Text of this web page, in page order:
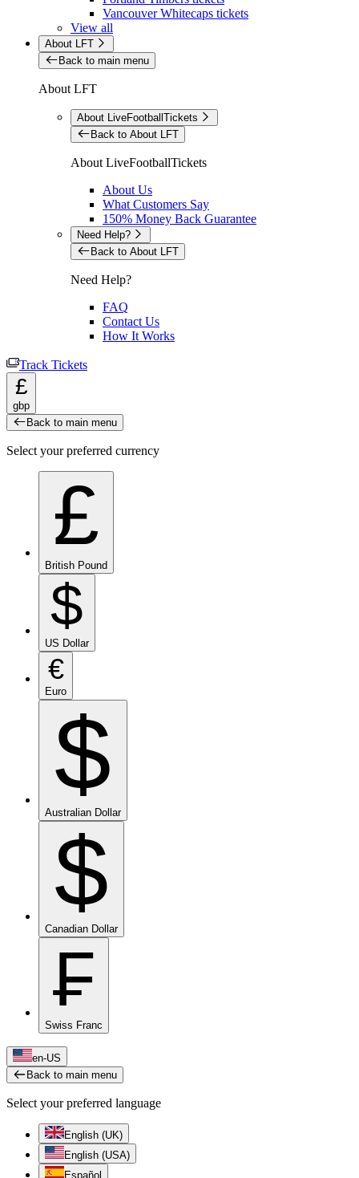
Vancouver Whitecaps tickets
View all
About LFT
Back to main menu
About LFT
About LiveFootballTickets
Back to About LFT
About LiveFootballTickets
About Us
What Customers Say
150% Money Back Guarantee
Need Help?
Back to About LFT
Need Help?
FAQ
Contact Us
How It Works
Track Tickets
£
gbp
Back to main menu
Select your preferred currency
£
British Pound
$
US Dollar
€
Euro
$
Australian Dollar
$
Canadian Dollar
₣
Swiss Franc
en-US
Back to main menu
Select your preferred language
English (UK)
English (USA)
Español